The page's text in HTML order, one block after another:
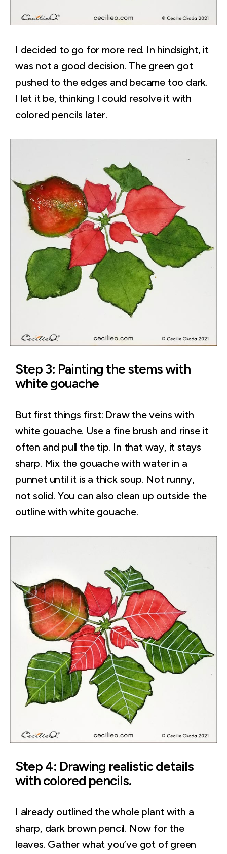
I decided to go for more red. In hindsight, it
was not a good decision. The green got
pushed to the edges and became too dark.
I let it be, thinking I could resolve it with
colored pencils later.
Step 3: Painting the stems with
white gouache
But first things first: Draw the veins with
white gouache. Use a fine brush and rinse it
often and pull the tip. In that way, it stays
sharp. Mix the gouache with water in a
punnet until it is a thick soup. Not runny,
not solid. You can also clean up outside the
outline with white gouache.
Step 4: Drawing realistic details
with colored pencils.
I already outlined the whole plant with a
sharp, dark brown pencil. Now for the
leaves. Gather what you’ve got of green